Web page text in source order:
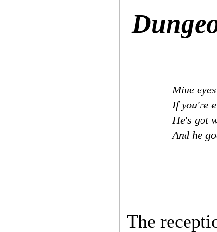
Mine
If you're
He's got
And he
The